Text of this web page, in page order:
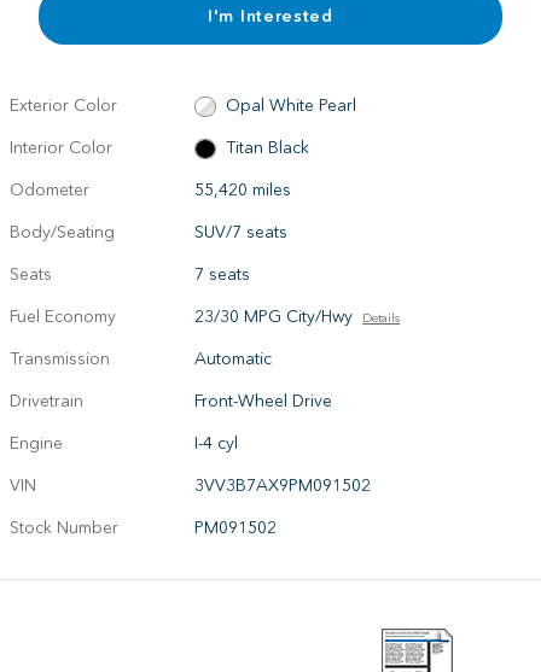
I'm Interested
Exterior Color
Opal White Pearl
Interior Color
Titan Black
Odometer
55,420 miles
Body/Seating
SUV/7 seats
Seats
7 seats
Fuel Economy
23/30 MPG City/Hwy Details
Transmission
Automatic
Drivetrain
Front-Wheel Drive
Engine
I-4 cyl
VIN
3VV3B7AX9PM091502
Stock Number
PM091502